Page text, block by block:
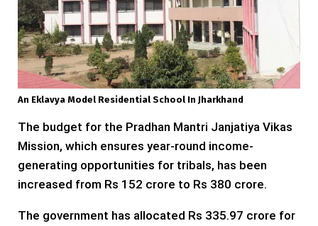
An Eklavya Model Residential School In Jharkhand
The budget for the Pradhan Mantri Janjatiya Vikas
Mission, which ensures year-round income-
generating opportunities for tribals, has been
increased from Rs 152 crore to Rs 380 crore.
The government has allocated Rs 335.97 crore for